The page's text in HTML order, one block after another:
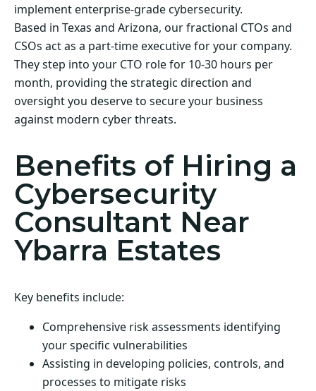
implement enterprise-grade cybersecurity.
Based in Texas and Arizona, our fractional CTOs and
CSOs act as a part-time executive for your company.
They step into your CTO role for 10-30 hours per
month, providing the strategic direction and
oversight you deserve to secure your business
against modern cyber threats.
Benefits of Hiring a
Cybersecurity
Consultant Near
Ybarra Estates
Key benefits include:
Comprehensive risk assessments identifying
your specific vulnerabilities
Assisting in developing policies, controls, and
processes to mitigate risks